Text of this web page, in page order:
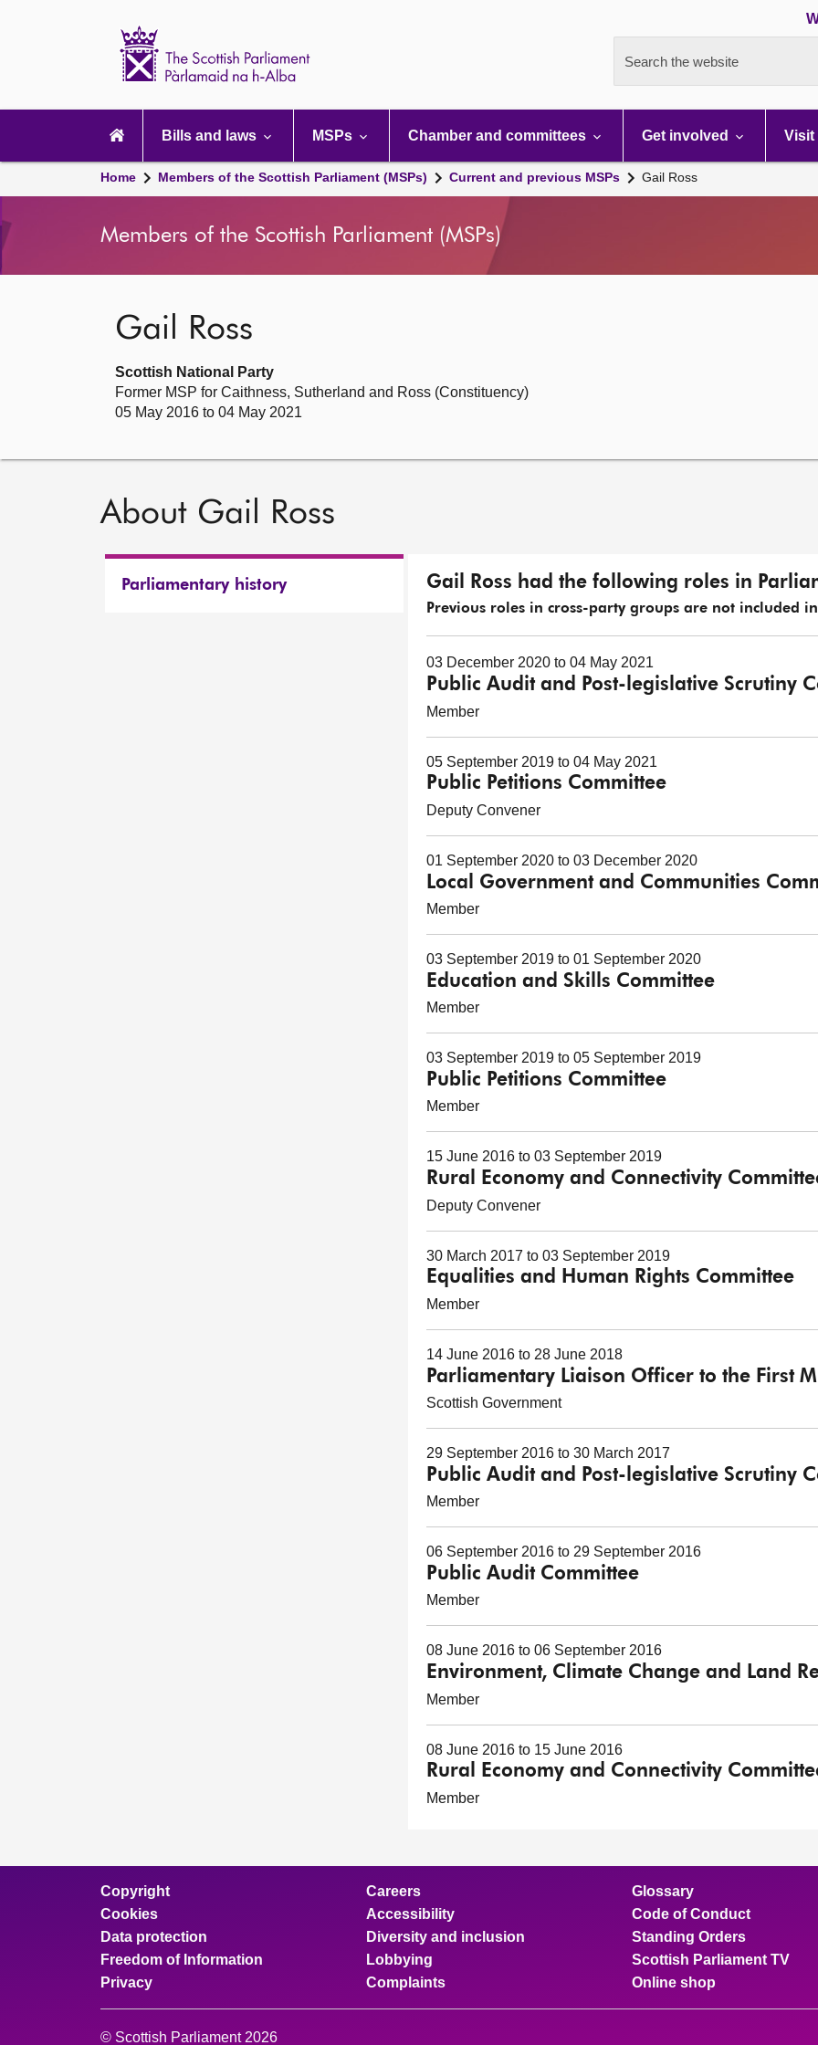
Search the website
navigation
Bills and laws MSPs Chamber and committees Get involved Visit
Home Members of the Scottish Parliament (MSPs) Current and previous MSPs Gail Ross
Members of the Scottish Parliament (MSPs)
Gail Ross
Scottish National Party
Former MSP for Caithness, Sutherland and Ross (Constituency)
05 May 2016 to 04 May 2021
About Gail Ross
Parliamentary history Gail Ross had the following roles in
Previous roles in cross-party groups are not included
03 December 2020 to 04 May 2021
Public Audit and Post-legislative Scrutiny
Member
05 September 2019 to 04 May 2021
Public Petitions Committee
Deputy Convener
01 September 2020 to 03 December 2020
Local Government and Communities
Member
03 September 2019 to 01 September 2020
Education and Skills Committee
Member
03 September 2019 to 05 September 2019
Public Petitions Committee
Member
15 June 2016 to 03 September 2019
Rural Economy and Connectivity
Deputy Convener
30 March 2017 to 03 September 2019
Equalities and Human Rights Committee
Member
14 June 2016 to 28 June 2018
Parliamentary Liaison Officer to the First
Scottish Government
29 September 2016 to 30 March 2017
Public Audit and Post-legislative Scrutiny
Member
06 September 2016 to 29 September 2016
Public Audit Committee
Member
08 June 2016 to 06 September 2016
Environment, Climate Change and Land
Member
08 June 2016 to 15 June 2016
Rural Economy and Connectivity
Member
Copyright
Cookies
Data protection
Freedom of Information
Privacy
Careers
Accessibility
Diversity and inclusion
Lobbying
Complaints
Glossary
Code of Conduct
Standing Orders
Scottish Parliament TV
Online shop
© Scottish Parliament 2026